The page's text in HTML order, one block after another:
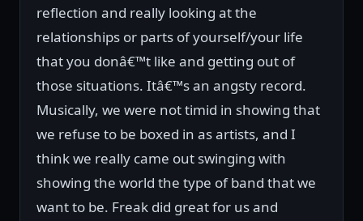
reflection and really looking at the
relationships or parts of yourself/your life
that you donâ€™t like and getting out of
those situations. Itâ€™s an angsty record.
Musically, we were not timid in showing that
we refuse to be boxed in as artists, and I
think we really came out swinging with
showing the world the type of band that we
want to be. Freak did great for us and